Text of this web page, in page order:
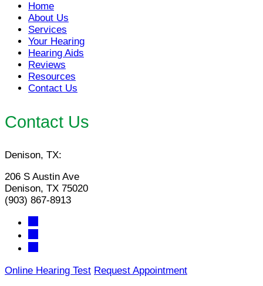
Home
About Us
Services
Your Hearing
Hearing Aids
Reviews
Resources
Contact Us
Contact Us
Denison, TX:
206 S Austin Ave
Denison, TX 75020
(903) 867-8913
Online Hearing Test Request Appointment